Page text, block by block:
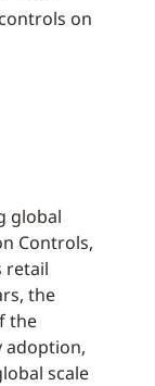
on
global
Controls,
retail
the
the
adoption,
scale